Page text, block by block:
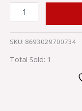
SKU: 8693029700734
Total Sold: 1